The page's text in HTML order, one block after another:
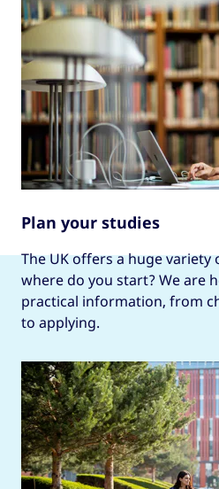
Plan your studies
The UK offers a huge
where do you start? We are
practical information, from
to applying.